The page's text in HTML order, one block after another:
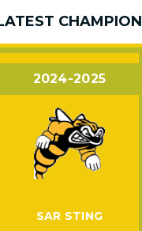
CHAMPION
2024-2025
SAR STING